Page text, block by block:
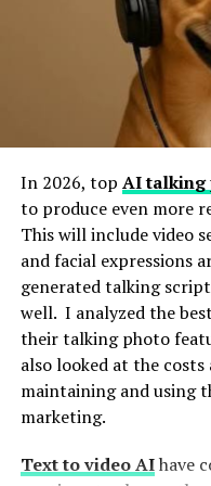
Pride. Belonging.
That’s exactly what
don’t just fill
When people see their
them that this
but powerful way of
Whether it’s for a local
showing off those state
and included.
Real Impact,
Here’s what flags can
they help catch
In 2026, top AI talking
to produce even more
This will include video
and facial expressions
generated talking
well. I analyzed the
their talking photo
also looked at the
maintaining and using
marketing.
Text to video AIhave